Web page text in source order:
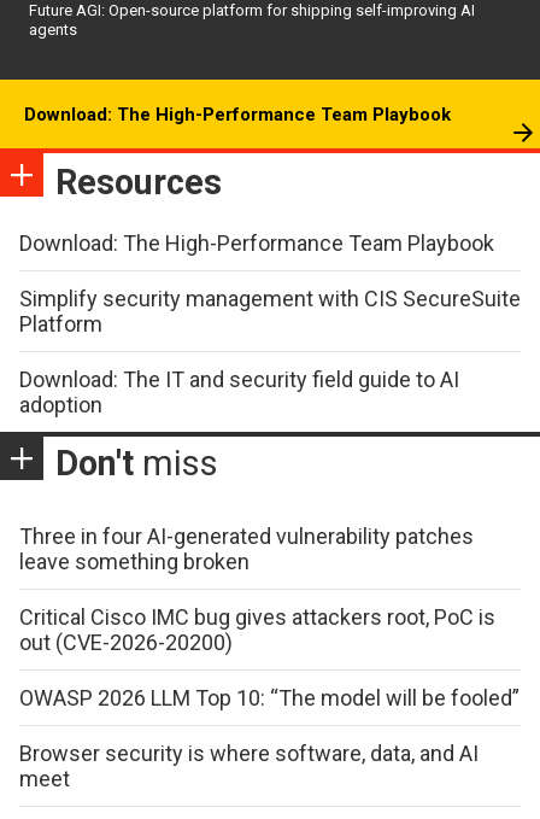
Future AGI: Open-source platform for shipping self-improving AI
agents
Download: The High-Performance Team Playbook
Resources
Download: The High-Performance Team Playbook
Simplify security management with CIS SecureSuite
Platform
Download: The IT and security field guide to AI
adoption
Don't miss
Three in four AI-generated vulnerability patches
leave something broken
Critical Cisco IMC bug gives attackers root, PoC is
out (CVE-2026-20200)
OWASP 2026 LLM Top 10: “The model will be fooled”
Browser security is where software, data, and AI
meet